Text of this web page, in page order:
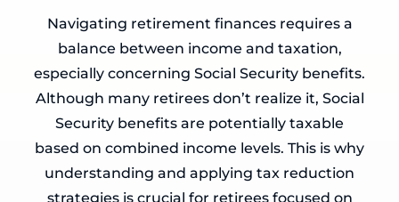
Navigating retirement finances requires a
balance between income and taxation,
especially concerning Social Security benefits.
Although many retirees don’t realize it, Social
Security benefits are potentially taxable
based on combined income levels. This is why
understanding and applying tax reduction
strategies is crucial for retirees focused on